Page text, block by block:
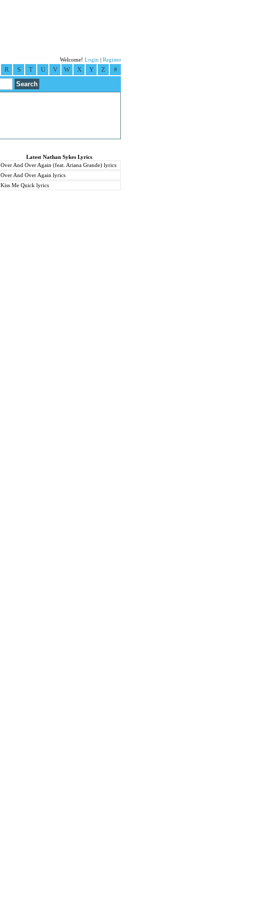
Welcome! Login Register
R S T U V W X Y Z #
Latest Nathan Sykes Lyrics
Over And Over Again (feat. Ariana Grande) lyrics
Over And Over Again lyrics
Kiss Me Quick lyrics